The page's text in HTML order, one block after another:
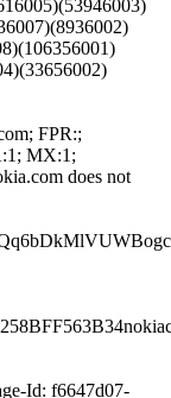
FPR:;
MX:1;
does not
Id: f6647d07-